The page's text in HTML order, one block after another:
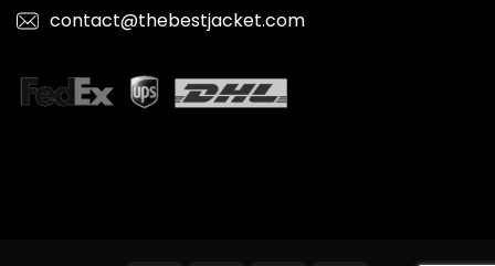
contact@thebestjacket.com